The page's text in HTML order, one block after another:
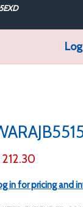
in for pricing and